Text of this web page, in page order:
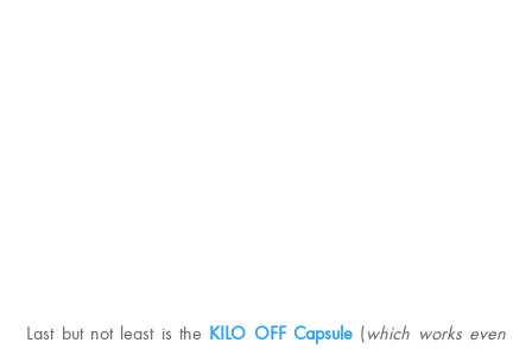
Last but not least is the KILO OFF Capsule(which works even